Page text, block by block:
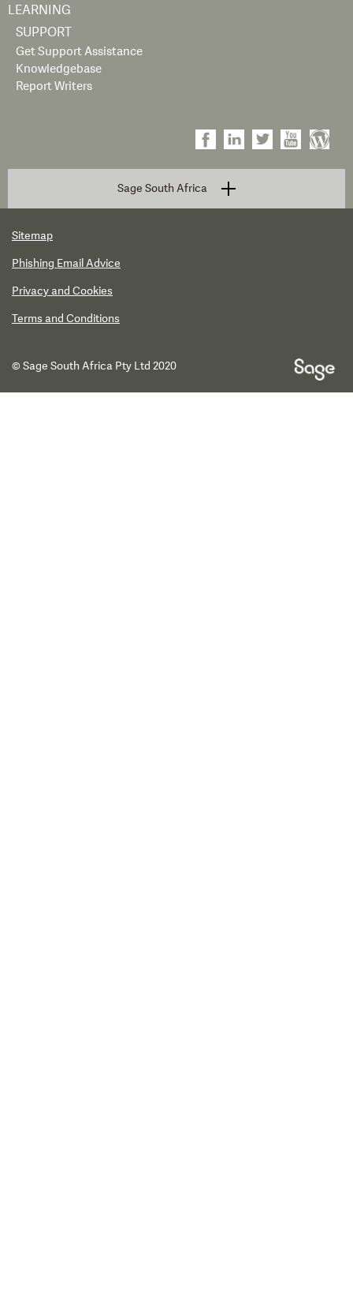
LEARNING
SUPPORT
Get Support Assistance
Knowledgebase
Report Writers
Sage South Africa
Sitemap
Phishing Email Advice
Privacy and Cookies
Terms and Conditions
© Sage South Africa Pty Ltd 2020